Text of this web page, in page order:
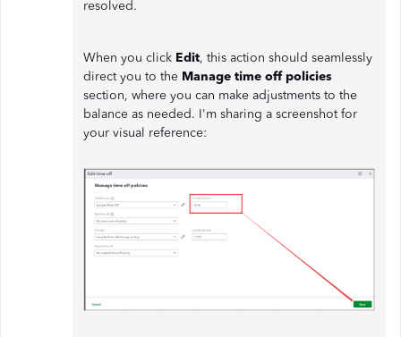
resolved.
When you click Edit, this action should seamlessly
direct you to the Manage time off policies
section, where you can make adjustments to the
balance as needed. I'm sharing a screenshot for
your visual reference: